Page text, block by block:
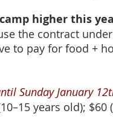
higher this
the contract
to pay for food +
Sunday January
years old);